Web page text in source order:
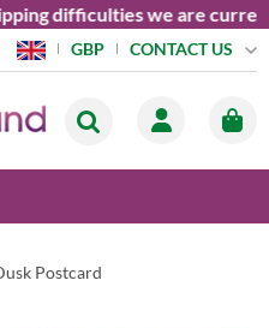
difficulties we are currently
GBP CONTACT US
Postcard